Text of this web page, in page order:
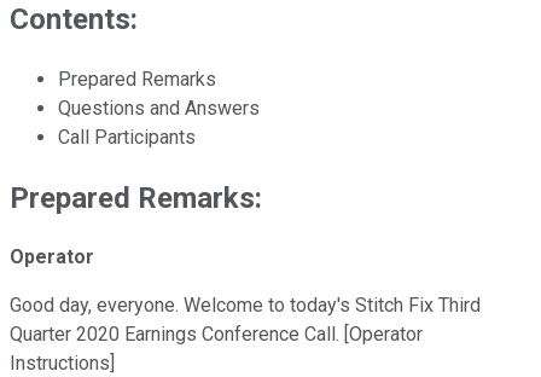
Contents:
Prepared Remarks
Questions and Answers
Call Participants
Prepared Remarks:
Operator
Good day, everyone. Welcome to today's Stitch Fix Third
Quarter 2020 Earnings Conference Call. [Operator
Instructions]